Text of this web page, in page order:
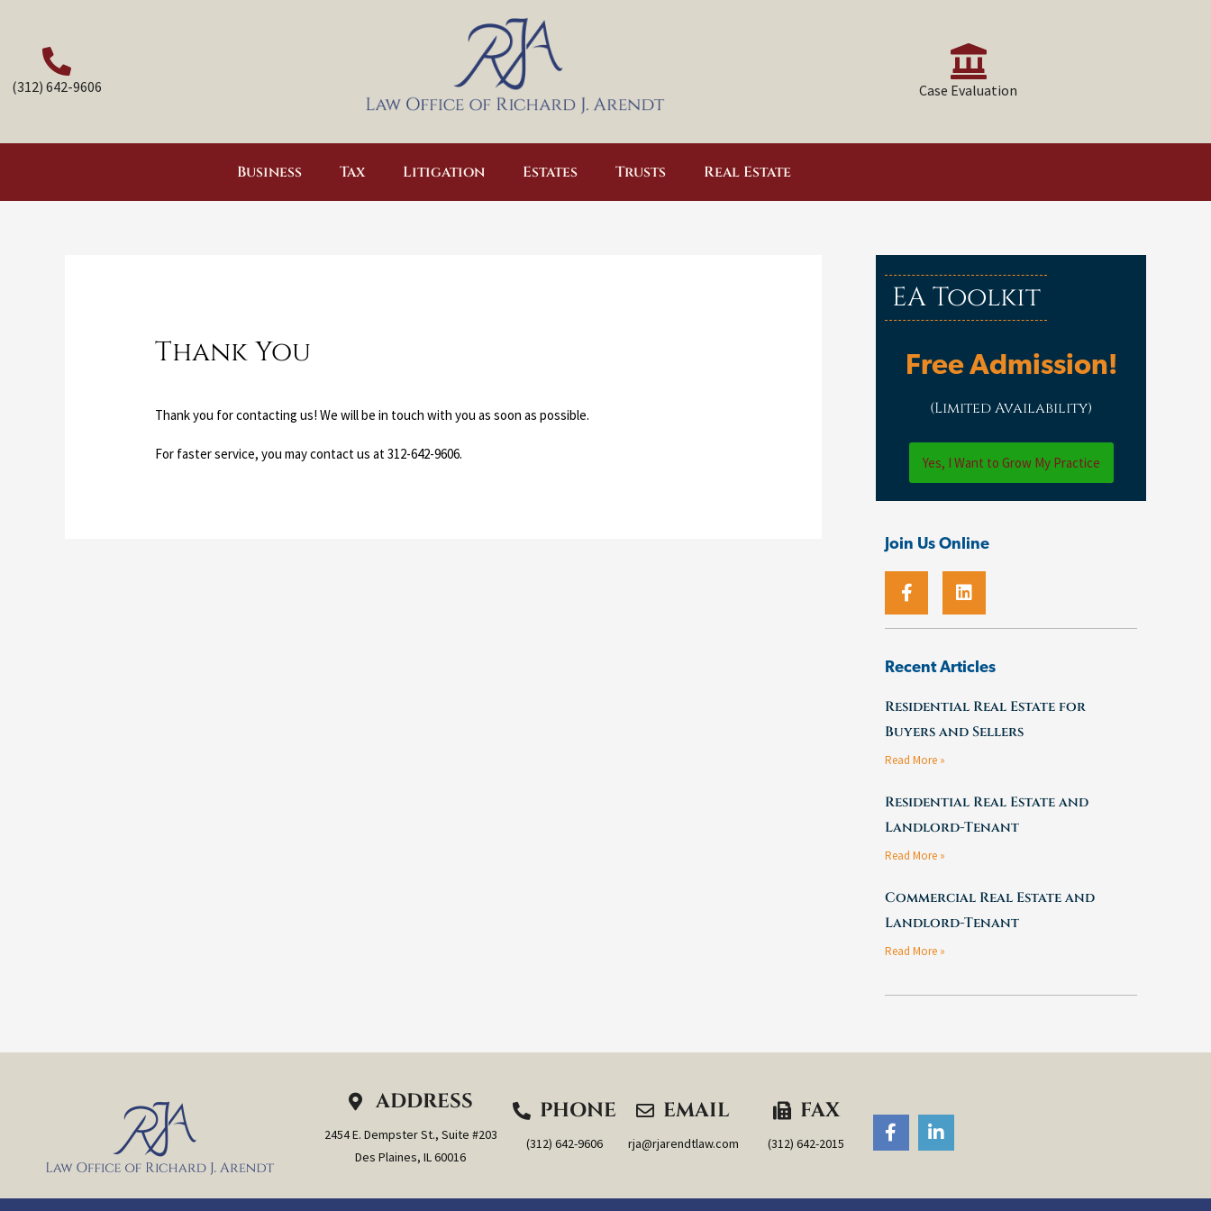
content
(312) 642-9606
Case Evaluation
Business Tax Litigation Estates Trusts Real Estate
Thank You
Thank you for contacting us! We will be in touch with you as soon as possible.
For faster service, you may contact us at 312-642-9606.
EA Toolkit
Free Admission!
(Limited Availability)
Yes, I Want to Grow My Practice
Join Us Online
F
a
c
e
o
k
-
f
L
i
n
k
d
n
Recent Articles
Residential Real Estate for
Buyers and Sellers
Read More »
Residential Real Estate and
Landlord-Tenant
Read More »
Commercial Real Estate and
Landlord-Tenant
Read More »
ADDRESS
2454 E. Dempster St., Suite #203
Des Plaines, IL 60016
PHONE
(312) 642-9606
EMAIL
rja@rjarendtlaw.com
FAX
(312) 642-2015
F
a
c
b
L
i
n
e